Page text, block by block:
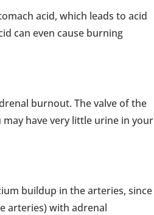
acid, which leads to acid
can even cause burning
burnout. The valve of the
have very little urine in your
buildup in the arteries, since
arteries) with adrenal